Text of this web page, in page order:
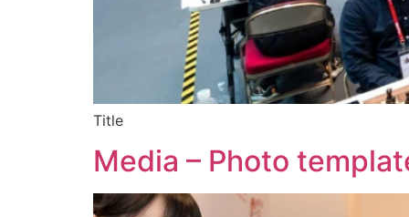
Title
Media – Photo